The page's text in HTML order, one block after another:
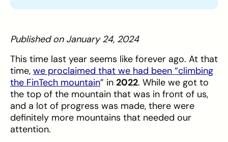
Published on January 24, 2024
This time last year seems like forever ago. At that
time, we proclaimed that we had been “climbing
the FinTech mountain” in 2022. While we got to
the top of the mountain that was in front of us,
and a lot of progress was made, there were
definitely more mountains that needed our
attention.